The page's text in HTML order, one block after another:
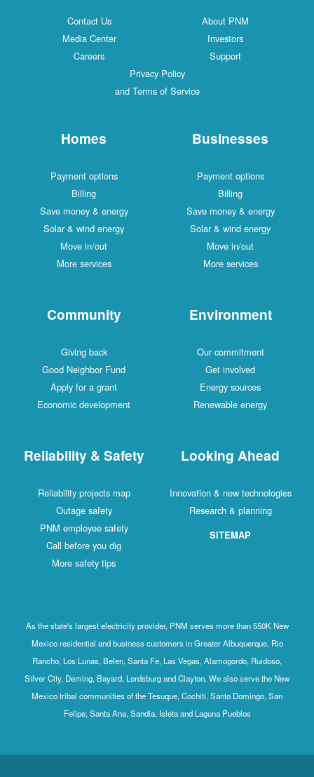
Contact Us
About PNM
Media Center
Investors
Careers
Support
Privacy Policy
and Terms of Service
Homes
Payment options
Billing
Save money & energy
Solar & wind energy
Move in/out
More services
Businesses
Payment options
Billing
Save money & energy
Solar & wind energy
Move in/out
More services
Community
Giving back
Good Neighbor Fund
Apply for a grant
Economic development
Environment
Our commitment
Get involved
Energy sources
Renewable energy
Reliability & Safety
Reliability projects map
Outage safety
PNM employee safety
Call before you dig
More safety tips
Looking Ahead
Innovation & new technologies
Research & planning
SITEMAP
As the state's largest electricity provider, PNM serves more than 550K New
Mexico residential and business customers in Greater Albuquerque, Rio
Rancho, Los Lunas, Belen, Santa Fe, Las Vegas, Alamogordo, Ruidoso,
Silver City, Deming, Bayard, Lordsburg and Clayton. We also serve the New
Mexico tribal communities of the Tesuque, Cochiti, Santo Domingo, San
Felipe, Santa Ana, Sandia, Isleta and Laguna Pueblos